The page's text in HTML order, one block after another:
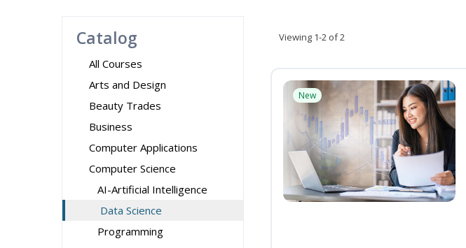
Catalog
All Courses
Arts and Design
Beauty Trades
Business
Computer Applications
Computer Science
AI-Artificial Intelligence
Data Science
Programming
Viewing 1-2 of 2
New